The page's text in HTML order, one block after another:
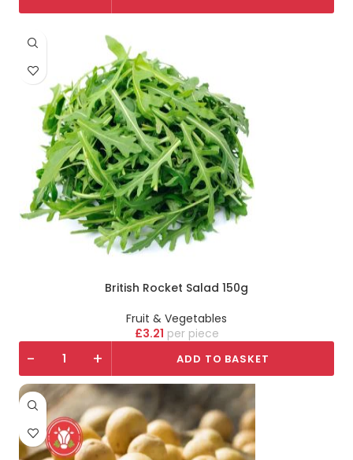
British Rocket Salad 150g
Fruit & Vegetables
£3.21 piece
- + ADD TO BASKET